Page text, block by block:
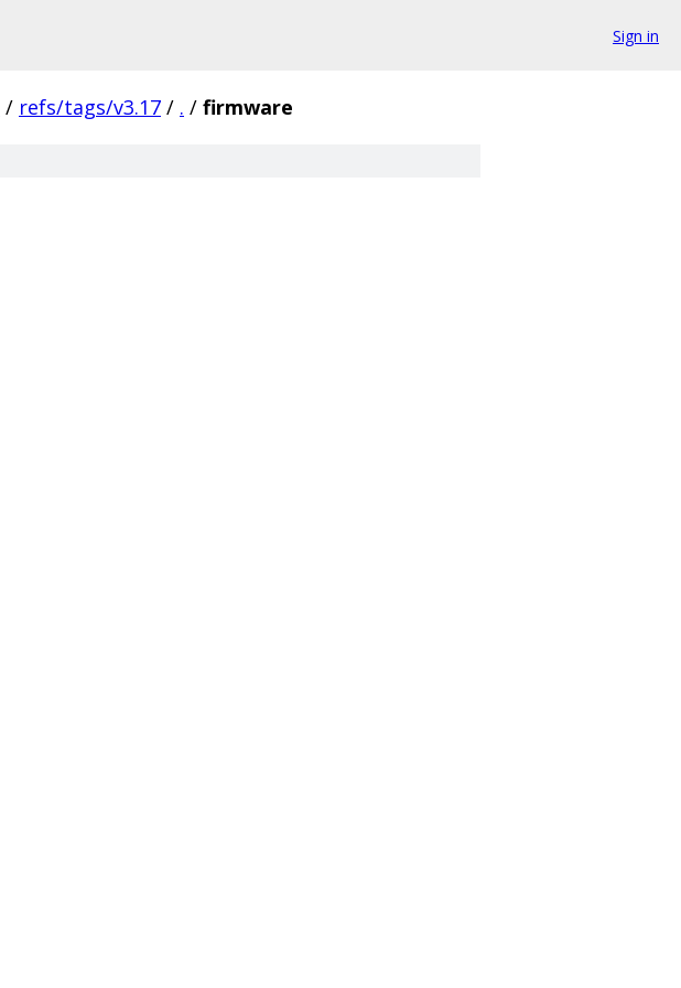
Sign in
/ refs/tags/v3.17 / . / firmware